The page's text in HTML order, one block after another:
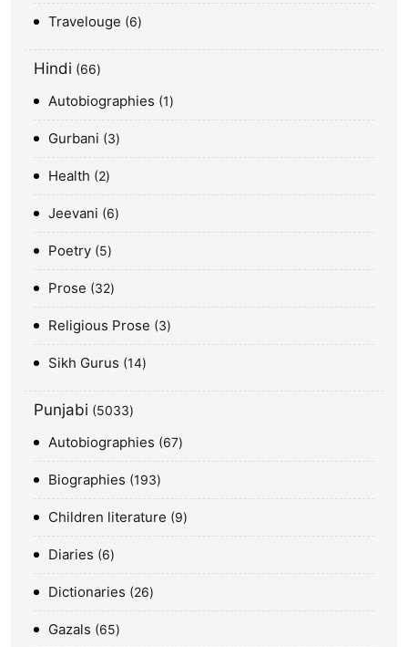
Travelouge 6
Hindi 66
Autobiographies 1
Gurbani 3
Health 2
Jeevani 6
Poetry 5
Prose 32
Religious Prose 3
Sikh Gurus 14
Punjabi 5033
Autobiographies 67
Biographies 193
Children literature 9
Diaries 6
Dictionaries 26
Gazals 65